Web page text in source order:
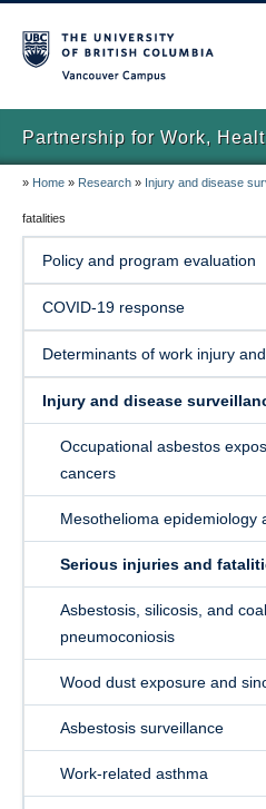
Partnership for Work,
Home
About us
News
» Home » Research » Injury and disease
fatalities
Policy and program evaluation
COVID-19 response
Determinants of work injury
Injury and disease
Occupational asbestos
cancers
Mesothelioma epidemiology
Serious injuries and
Asbestosis, silicosis, and
pneumoconiosis
Wood dust exposure and
Asbestosis surveillance
Work-related asthma